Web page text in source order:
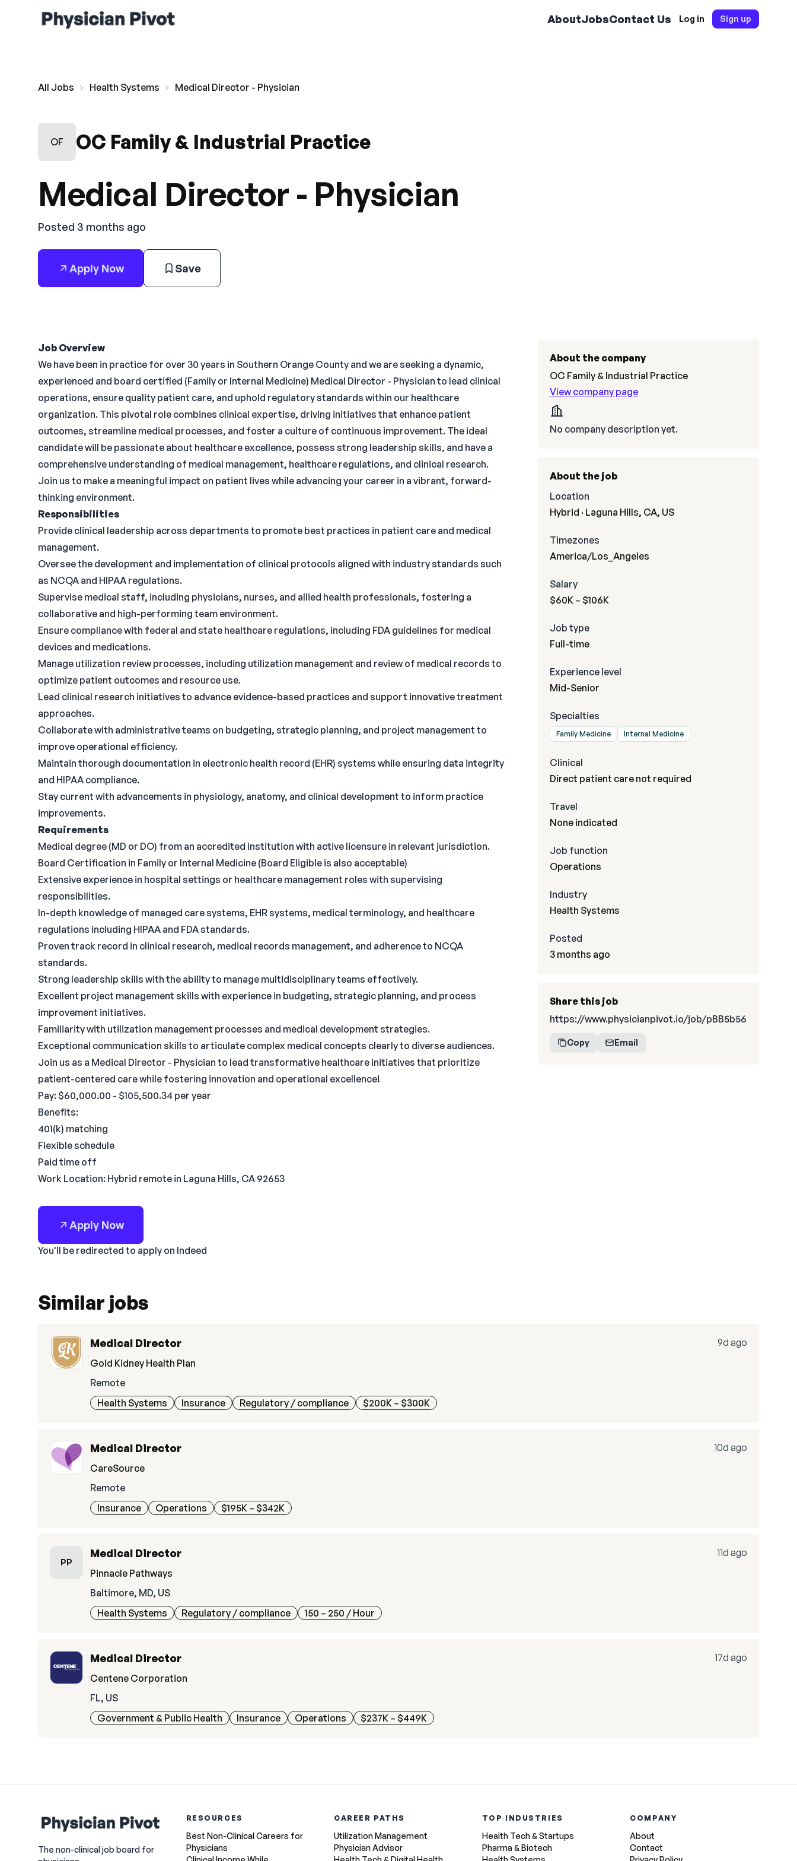
AboutJobsContact Us Log in Sign up
All Jobs Health Systems Medical Director - Physician
OF OC Family & Industrial Practice
Medical Director - Physician
Posted 3 months ago
Apply Now Save
Job Overview
We have been in practice for over 30 years in Southern Orange County and we are seeking a dynamic,
experienced and board certified (Family or Internal Medicine) Medical Director - Physician to lead clinical
operations, ensure quality patient care, and uphold regulatory standards within our healthcare
organization. This pivotal role combines clinical expertise, driving initiatives that enhance patient
outcomes, streamline medical processes, and foster a culture of continuous improvement. The ideal
candidate will be passionate about healthcare excellence, possess strong leadership skills, and have a
comprehensive understanding of medical management, healthcare regulations, and clinical research.
Join us to make a meaningful impact on patient lives while advancing your career in a vibrant, forward-
thinking environment.
Responsibilities
Provide clinical leadership across departments to promote best practices in patient care and medical
management.
Oversee the development and implementation of clinical protocols aligned with industry standards such
as NCQA and HIPAA regulations.
Supervise medical staff, including physicians, nurses, and allied health professionals, fostering a
collaborative and high-performing team environment.
Ensure compliance with federal and state healthcare regulations, including FDA guidelines for medical
devices and medications.
Manage utilization review processes, including utilization management and review of medical records to
optimize patient outcomes and resource use.
Lead clinical research initiatives to advance evidence-based practices and support innovative treatment
approaches.
Collaborate with administrative teams on budgeting, strategic planning, and project management to
improve operational efficiency.
Maintain thorough documentation in electronic health record (EHR) systems while ensuring data integrity
and HIPAA compliance.
Stay current with advancements in physiology, anatomy, and clinical development to inform practice
improvements.
Requirements
Medical degree (MD or DO) from an accredited institution with active licensure in relevant jurisdiction.
Board Certification in Family or Internal Medicine (Board Eligible is also acceptable)
Extensive experience in hospital settings or healthcare management roles with supervising
responsibilities.
In-depth knowledge of managed care systems, EHR systems, medical terminology, and healthcare
regulations including HIPAA and FDA standards.
Proven track record in clinical research, medical records management, and adherence to NCQA
standards.
Strong leadership skills with the ability to manage multidisciplinary teams effectively.
Excellent project management skills with experience in budgeting, strategic planning, and process
improvement initiatives.
Familiarity with utilization management processes and medical development strategies.
Exceptional communication skills to articulate complex medical concepts clearly to diverse audiences.
Join us as a Medical Director - Physician to lead transformative healthcare initiatives that prioritize
patient-centered care while fostering innovation and operational excellence!
Pay: $60,000.00 - $105,500.34 per year
Benefits:
401(k) matching
Flexible schedule
Paid time off
Work Location: Hybrid remote in Laguna Hills, CA 92653
Apply Now
You'll be redirected to apply on Indeed
About the company
OC Family & Industrial Practice
View company page
No company description yet.
About the job
Location
Hybrid · Laguna Hills, CA, US
Timezones
America/Los_Angeles
Salary
$60K – $106K
Job type
Full-time
Experience level
Mid-Senior
Specialties
Family Medicine Internal Medicine
Clinical
Direct patient care not required
Travel
None indicated
Job function
Operations
Industry
Health Systems
Posted
3 months ago
Share this job
https://www.physicianpivot.io/job/pBB5b56
Copy Email
Similar jobs
Medical Director
Gold Kidney Health Plan
Remote
Health Systems
Insurance Regulatory / compliance $200K – $300K
9d ago
Medical Director
CareSource
Remote
Insurance
Operations $195K – $342K
10d ago
PP
Medical Director
Pinnacle Pathways
Baltimore, MD, US
Health Systems
Regulatory / compliance 150 – 250 / Hour
11d ago
Medical Director
Centene Corporation
FL, US
Government & Public Health
Insurance Operations $237K – $449K
17d ago
The non-clinical job board for
RESOURCES
Best Non-Clinical Careers for
Physicians
CAREER PATHS
Utilization Management
Physician Advisor
TOP INDUSTRIES
Health Tech & Startups
Pharma & Biotech
COMPANY
About
Contact